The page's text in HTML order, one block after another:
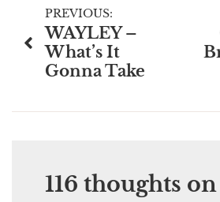
Post
navigation
PREVIOUS:
WAYLEY –
What’s It
Gonna Take
116 thoughts on